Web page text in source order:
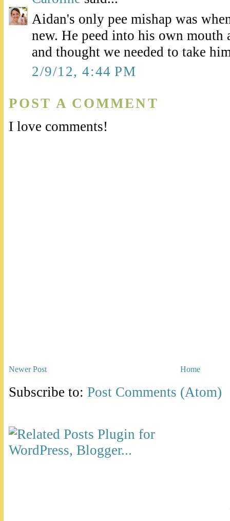
Aidan's only pee mishap was
new. He peed into his own mouth
and thought we needed to take
2/9/12, 4:44 PM
POST A COMMENT
I love comments!
Newer Post Home
Subscribe to: Post Comments (Atom)